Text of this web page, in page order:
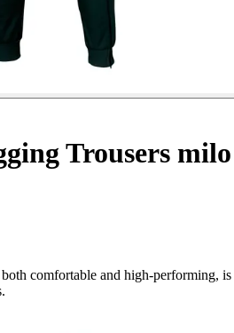
Trousers milo
comfortable and high-performing, is